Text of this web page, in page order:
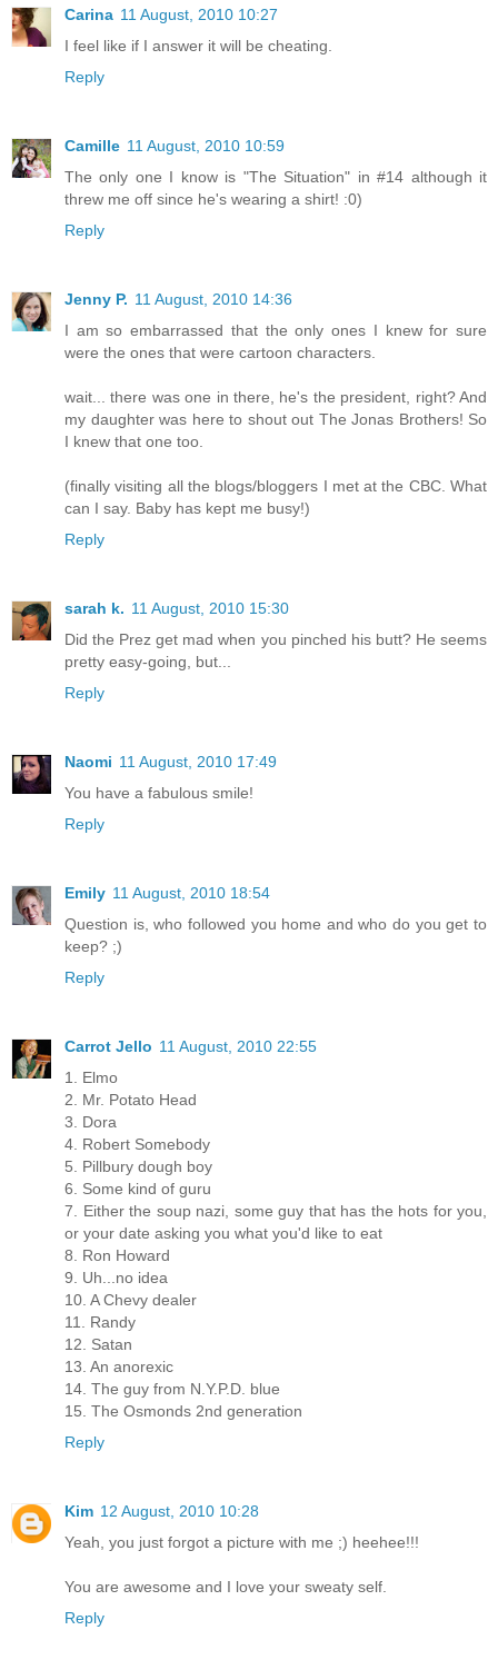
Carina 11 August, 2010 10:27
I feel like if I answer it will be cheating.
Reply
Camille 11 August, 2010 10:59
The only one I know is "The Situation" in #14 although it
threw me off since he's wearing a shirt! :0)
Reply
Jenny P. 11 August, 2010 14:36
I am so embarrassed that the only ones I knew for sure
were the ones that were cartoon characters.
wait... there was one in there, he's the president, right? And
my daughter was here to shout out The Jonas Brothers! So
I knew that one too.
(finally visiting all the blogs/bloggers I met at the CBC. What
can I say. Baby has kept me busy!)
Reply
sarah k. 11 August, 2010 15:30
Did the Prez get mad when you pinched his butt? He seems
pretty easy-going, but...
Reply
Naomi 11 August, 2010 17:49
You have a fabulous smile!
Reply
Emily 11 August, 2010 18:54
Question is, who followed you home and who do you get to
keep? ;)
Reply
Carrot Jello 11 August, 2010 22:55
1. Elmo
2. Mr. Potato Head
3. Dora
4. Robert Somebody
5. Pillbury dough boy
6. Some kind of guru
7. Either the soup nazi, some guy that has the hots for you,
or your date asking you what you'd like to eat
8. Ron Howard
9. Uh...no idea
10. A Chevy dealer
11. Randy
12. Satan
13. An anorexic
14. The guy from N.Y.P.D. blue
15. The Osmonds 2nd generation
Reply
Kim 12 August, 2010 10:28
Yeah, you just forgot a picture with me ;) heehee!!!
You are awesome and I love your sweaty self.
Reply